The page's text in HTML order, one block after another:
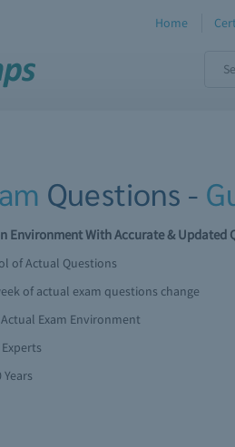
Home
Questions -
Environment With Accurate & Updated
of Actual Questions
of actual exam questions change
Exam Environment